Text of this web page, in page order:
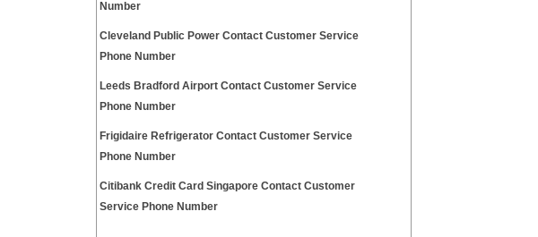
Number
Cleveland Public Power Contact Customer Service
Phone Number
Leeds Bradford Airport Contact Customer Service
Phone Number
Frigidaire Refrigerator Contact Customer Service
Phone Number
Citibank Credit Card Singapore Contact Customer
Service Phone Number